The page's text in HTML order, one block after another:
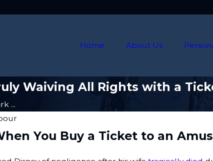
Home About Us
Waiving All Rights with a
...
You Buy a Ticket to an